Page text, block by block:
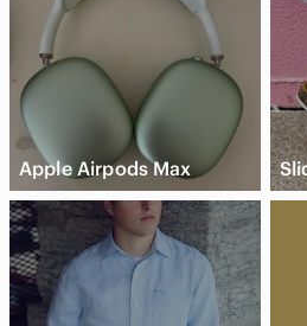
Apple Airpods Max